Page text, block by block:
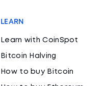
LEARN
Learn with CoinSpot
Bitcoin Halving
How to buy Bitcoin